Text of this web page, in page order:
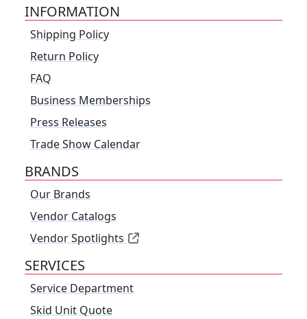
INFORMATION
Shipping Policy
Return Policy
FAQ
Business Memberships
Press Releases
Trade Show Calendar
BRANDS
Our Brands
Vendor Catalogs
Vendor Spotlights
SERVICES
Service Department
Skid Unit Quote